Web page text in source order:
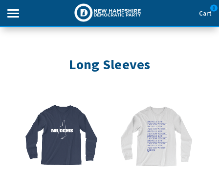
Cart
0
APPAREL
GOODS
ABOUT US
Long Sleeves